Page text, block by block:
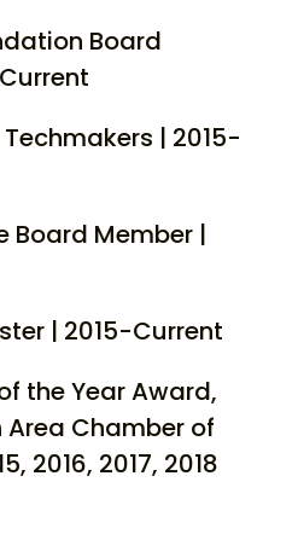
Board
| 2015-
Board Member |
| 2015-Current
the Year Award,
Area Chamber of
2016, 2017, 2018